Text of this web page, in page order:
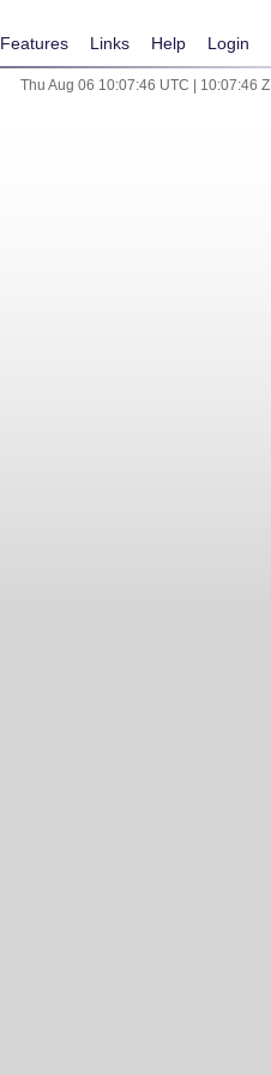
Features Links Help Login
Thu Aug 06 10:07:46 UTC | 10:07:46 Z